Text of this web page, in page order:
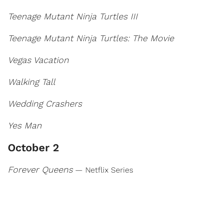
Teenage Mutant Ninja Turtles III
Teenage Mutant Ninja Turtles: The Movie
Vegas Vacation
Walking Tall
Wedding Crashers
Yes Man
October 2
Forever Queens— Netflix Series